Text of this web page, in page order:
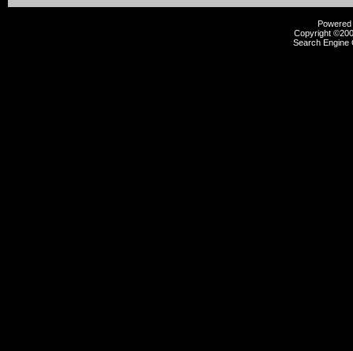
Copyright
Search Engine